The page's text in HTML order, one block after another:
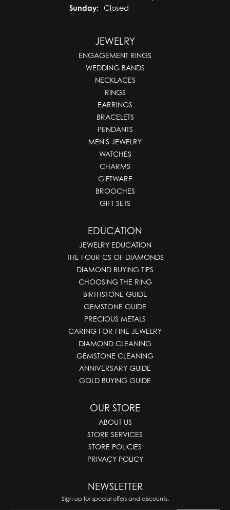
Sunday:
Closed
JEWELRY
ENGAGEMENT RINGS
WEDDING BANDS
NECKLACES
RINGS
EARRINGS
BRACELETS
PENDANTS
MEN'S JEWELRY
WATCHES
CHARMS
GIFTWARE
BROOCHES
GIFT SETS
EDUCATION
JEWELRY EDUCATION
THE FOUR CS OF DIAMONDS
DIAMOND BUYING TIPS
CHOOSING THE RING
BIRTHSTONE GUIDE
GEMSTONE GUIDE
PRECIOUS METALS
CARING FOR FINE JEWELRY
DIAMOND CLEANING
GEMSTONE CLEANING
ANNIVERSARY GUIDE
GOLD BUYING GUIDE
OUR STORE
ABOUT US
STORE SERVICES
STORE POLICIES
PRIVACY POLICY
NEWSLETTER
Sign up for special offers and discounts.